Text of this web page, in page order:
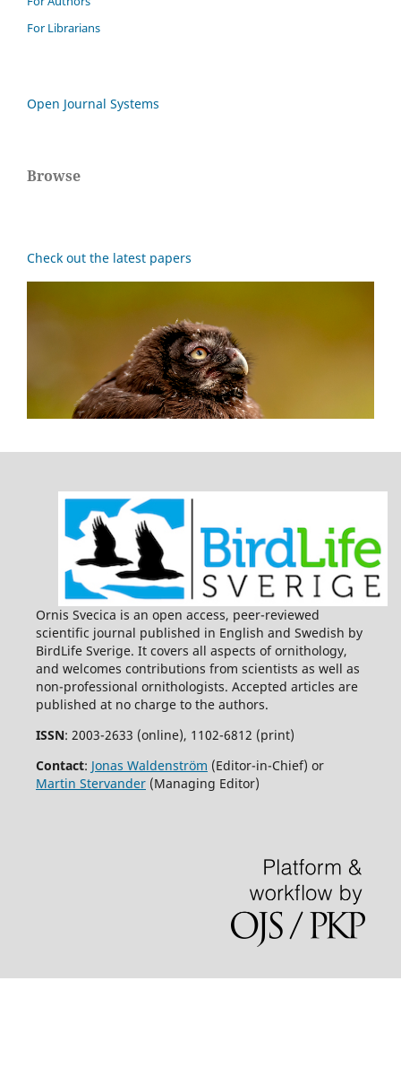
For Librarians
Open Journal Systems
Browse
Check out the latest papers
Ornis Svecica is an open access, peer-reviewed
scientific journal published in English and Swedish by
BirdLife Sverige. It covers all aspects of ornithology,
and welcomes contributions from scientists as well as
non-professional ornithologists. Accepted articles are
published at no charge to the authors.
ISSN: 2003-2633 (online), 1102-6812 (print)
Contact: Jonas Waldenström (Editor-in-Chief) or
Martin Stervander(Managing Editor)